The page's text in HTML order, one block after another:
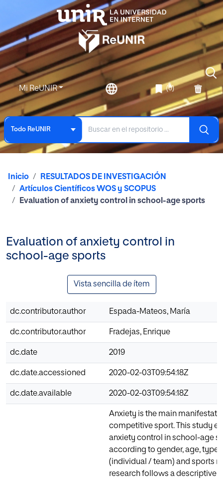
Mi ReUNIR (0)
Todo ReUNIR
Inicio
RESULTADOS DE INVESTIGACIÓN
Artículos Científicos WOS y SCOPUS
Evaluation of anxiety control in school-age sports
Evaluation of anxiety control in
school-age sports
Vista sencilla de ítem
dc.contributor.author Espada-Mateos, María
dc.contributor.author Fradejas, Enrique
dc.date 2019
dc.date.accessioned 2020-02-03T09:54:18Z
dc.date.available 2020-02-03T09:54:18Z
Anxiety is the main
competitive sport. This study
anxiety control in school-age
according to gender, age, type
(individual / team) and sports
research follows a descriptive